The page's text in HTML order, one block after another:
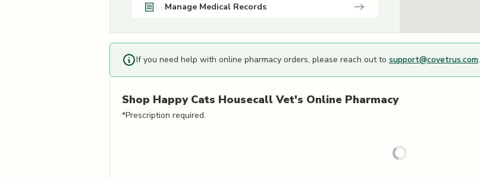
Manage Medical Records
If you need help with online pharmacy orders, please reach out to support@covetrus.com.
Shop Happy Cats Housecall Vet's Online Pharmacy
*Prescription required.